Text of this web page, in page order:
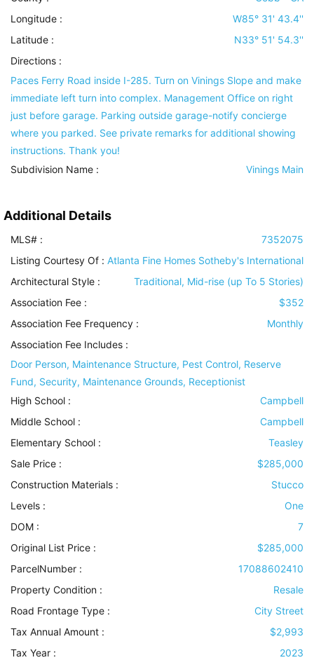
Longitude :
W85° 31' 43.4''
Latitude :
N33° 51' 54.3''
Directions :
Paces Ferry Road inside I-285. Turn on Vinings Slope and make
immediate left turn into complex. Management Office on right
just before garage. Parking outside garage-notify concierge
where you parked. See private remarks for additional showing
instructions. Thank you!
Subdivision Name :
Vinings Main
Additional Details
MLS# :
7352075
Listing Courtesy Of : Atlanta Fine Homes Sotheby's International
Architectural Style :
Traditional, Mid-rise (up To 5 Stories)
Association Fee :
$352
Association Fee Frequency :
Monthly
Association Fee Includes :
Door Person, Maintenance Structure, Pest Control, Reserve
Fund, Security, Maintenance Grounds, Receptionist
High School :
Campbell
Middle School :
Campbell
Elementary School :
Teasley
Sale Price :
$285,000
Construction Materials :
Stucco
Levels :
One
DOM :
7
Original List Price :
$285,000
ParcelNumber :
17088602410
Property Condition :
Resale
Road Frontage Type :
City Street
Tax Annual Amount :
$2,993
Tax Year :
2023